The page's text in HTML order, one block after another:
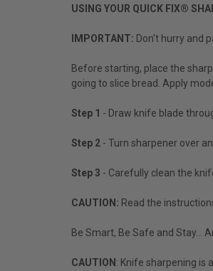
USING YOUR QUICK FIX®
IMPORTANT: Don't hurry and
Before starting, place the
going to slice bread. Apply
Step 1 - Draw knife blade
Step 2 - Turn sharpener over
Step 3 - Carefully clean the
CAUTION: Read the
Be Smart, Be Safe and Stay...
CAUTION : Knife sharpening is